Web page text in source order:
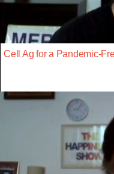
Cell Ag for a Pandemic-